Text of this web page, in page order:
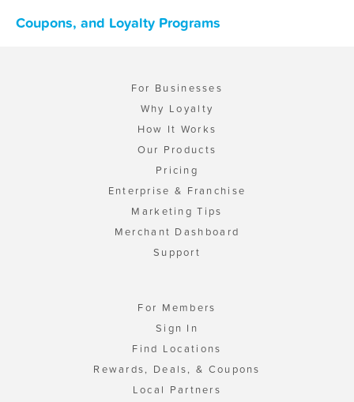
Coupons, and Loyalty Programs
For Businesses
Why Loyalty
How It Works
Our Products
Pricing
Enterprise & Franchise
Marketing Tips
Merchant Dashboard
Support
For Members
Sign In
Find Locations
Rewards, Deals, & Coupons
Local Partners